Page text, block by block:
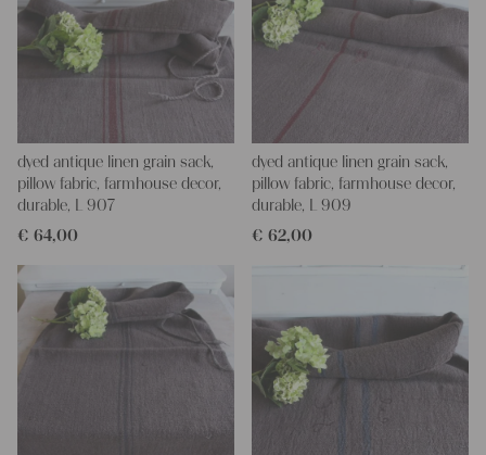
dyed antique linen grain sack,
pillow fabric, farmhouse decor,
durable, L 907
€ 64,00
dyed antique linen grain sack,
pillow fabric, farmhouse decor,
durable, L 909
€ 62,00